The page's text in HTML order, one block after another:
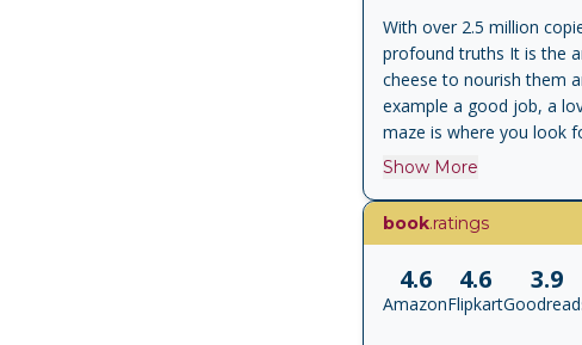
With over 2.5 million
profound truths It is the
cheese to nourish them
example a good job, a
maze is where you look
community you live in.
successfully and writes
anticipate, adapt to and
Written for all ages, this
Spencer Johnson, MD ,
Show More
book.ratings
4.6
Amazon
4.6
Flipkart
3.9